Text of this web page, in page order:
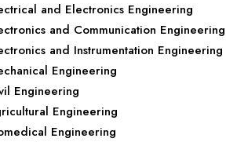
and Electronics Engineering
and Communication Engineering
and Instrumentation Engineering
Engineering
Engineering
Engineering
Engineering